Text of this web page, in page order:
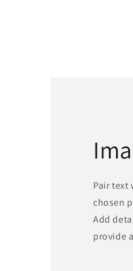
Pair text
chosen
Add
provide